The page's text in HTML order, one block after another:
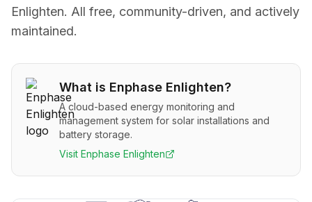
Enlighten. All free, community-driven, and actively
maintained.
What is Enphase Enlighten?
A cloud-based energy monitoring and
management system for solar installations and
battery storage.
Visit Enphase Enlighten